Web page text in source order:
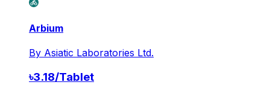
Arbium
By Asiatic Laboratories Ltd.
৳3.18/Tablet